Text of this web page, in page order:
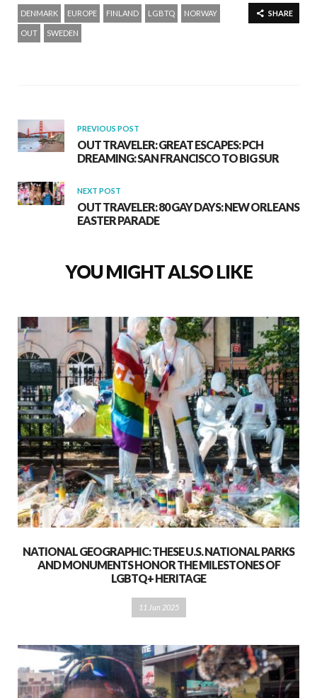
SHARE
DENMARK EUROPE FINLAND LGBTQ NORWAY
OUT SWEDEN
PREVIOUS POST
OUT TRAVELER: GREAT ESCAPES: PCH
DREAMING: SAN FRANCISCO TO BIG SUR
NEXT POST
OUT TRAVELER: 80 GAY DAYS: NEW ORLEANS
EASTER PARADE
YOU MIGHT ALSO LIKE
NATIONAL GEOGRAPHIC: THESE U.S. NATIONAL PARKS
AND MONUMENTS HONOR THE MILESTONES OF
LGBTQ+ HERITAGE
11 Jun 2025